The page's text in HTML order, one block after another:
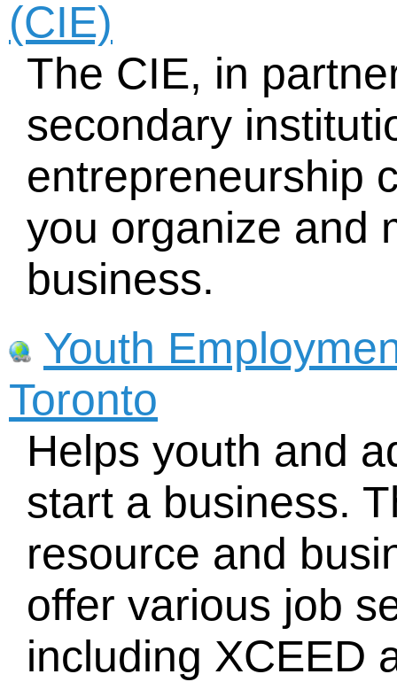
(CIE)
The CIE, in
secondary
entrepreneurship
you organize and
business.
Youth
Toronto
Helps youth and
start a business.
resource and
offer various job
including XCEED